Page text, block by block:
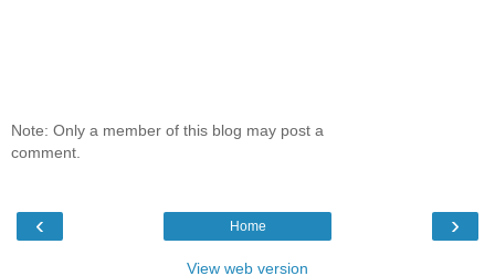
Note: Only a member of this blog may post a
comment.
‹ ›
Home
View web version